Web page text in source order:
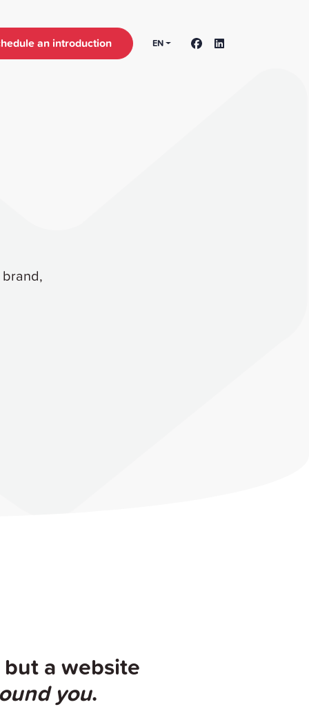
an introduction EN
a website
you.